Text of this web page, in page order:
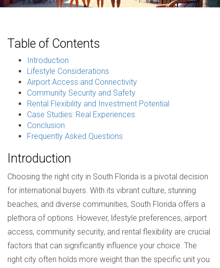
Table of Contents
Introduction
Lifestyle Considerations
Airport Access and Connectivity
Community Security and Safety
Rental Flexibility and Investment Potential
Case Studies: Real Experiences
Conclusion
Frequently Asked Questions
Introduction
Choosing the right city in South Florida is a pivotal decision
for international buyers. With its vibrant culture, stunning
beaches, and diverse communities, South Florida offers a
plethora of options. However, lifestyle preferences, airport
access, community security, and rental flexibility are crucial
factors that can significantly influence your choice. The
right city often holds more weight than the specific unit you